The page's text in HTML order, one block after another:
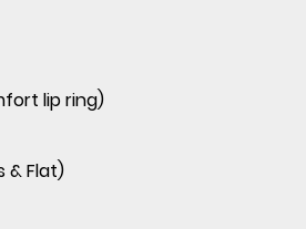
lip ring)
kit
& Flat)
lids